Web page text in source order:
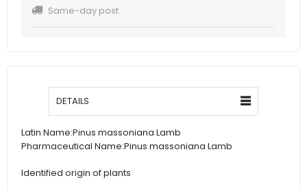
Same-day post
DETAILS
Latin Name:Pinus massoniana Lamb
Pharmaceutical Name:Pinus massoniana Lamb
Identified origin of plants